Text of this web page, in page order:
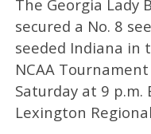
The Georgia Lady
secured a No. 8
seeded Indiana in
NCAA
Saturday at 9 p.m.
Lexington